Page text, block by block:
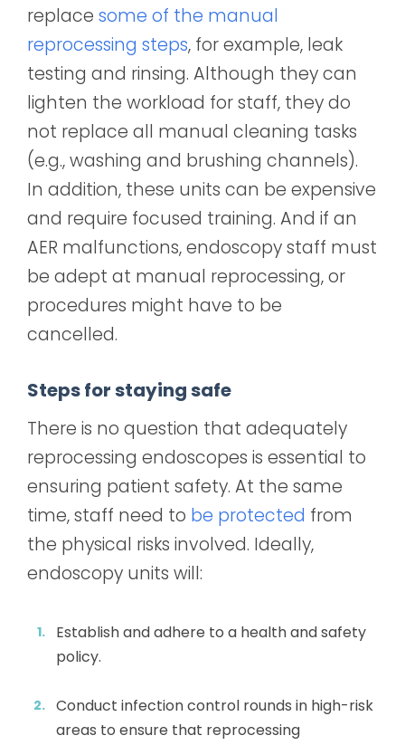
replace some of the manual
reprocessing steps, for example, leak
testing and rinsing. Although they can
lighten the workload for staff, they do
not replace all manual cleaning tasks
(e.g., washing and brushing channels).
In addition, these units can be expensive
and require focused training. And if an
AER malfunctions, endoscopy staff must
be adept at manual reprocessing, or
procedures might have to be
cancelled.
Steps for staying safe
There is no question that adequately
reprocessing endoscopes is essential to
ensuring patient safety. At the same
time, staff need to be protected from
the physical risks involved. Ideally,
endoscopy units will:
Establish and adhere to a health and safety
policy.
Conduct infection control rounds in high-risk
areas to ensure that reprocessing